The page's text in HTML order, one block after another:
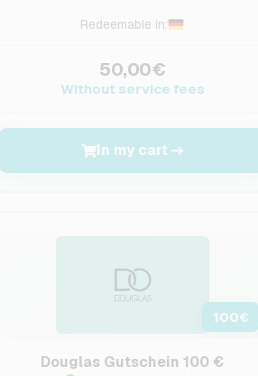
Redeemable in:
50,00€
Without service fees
In my cart
100€
Douglas Gutschein 100 €